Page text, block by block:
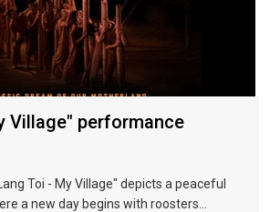
joy. The six-act wonderful performance
actors, sound and light effects, and
This North Vietnamese essence
amazing momentum of the Red River
Village" performance
Toi - My Village" depicts a peaceful
a new day begins with roosters